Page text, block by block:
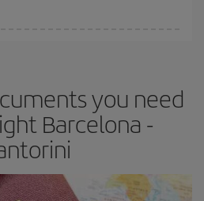
you need
Barcelona -